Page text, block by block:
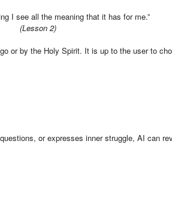
I see all the meaning that it has for me.”
(Lesson 2)
by the Holy Spirit. It is up to the user to
or expresses inner struggle, AI can